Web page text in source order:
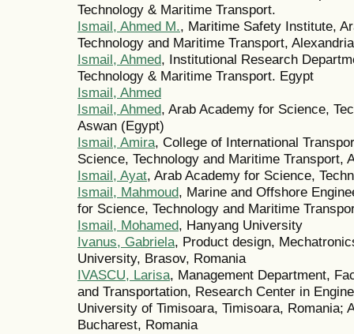
Technology & Maritime Transport.
Ismail, Ahmed M., Maritime Safety Institute,
Technology and Maritime Transport,
Ismail, Ahmed, Institutional Research
Technology & Maritime Transport. Egypt
Ismail, Ahmed
Ismail, Ahmed, Arab Academy for Science,
Aswan (Egypt)
Ismail, Amira, College of International
Science, Technology and Maritime Transport,
Ismail, Ayat, Arab Academy for Science,
Ismail, Mahmoud, Marine and Offshore
for Science, Technology and Maritime
Ismail, Mohamed, Hanyang University
Ivanus, Gabriela, Product design,
University, Brasov, Romania
IVASCU, Larisa, Management Department,
and Transportation, Research Center in
University of Timisoara, Timisoara, Romania;
Bucharest, Romania